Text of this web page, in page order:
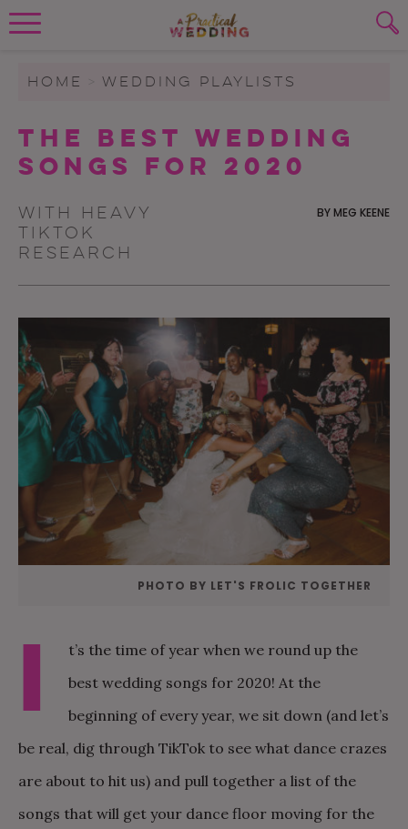
Skip to content
To search this site, enter a search term
SUBMIT
WEDDING ADVICE
REAL WEDDINGS
HOME WEDDING PLAYLISTS
The Best Wedding
Songs for 2020
With heavy
TikTok
research
BYMEG KEENE
PHOTO BY LET'S FROLIC TOGETHER
I
t’s the time of year when we round up the
best wedding songs for 2020! At the
beginning of every year, we sit down (and let’s
be real, dig through TikTok to see what dance crazes
are about to hit us) and pull together a list of the
songs that will get your dance floor moving for the